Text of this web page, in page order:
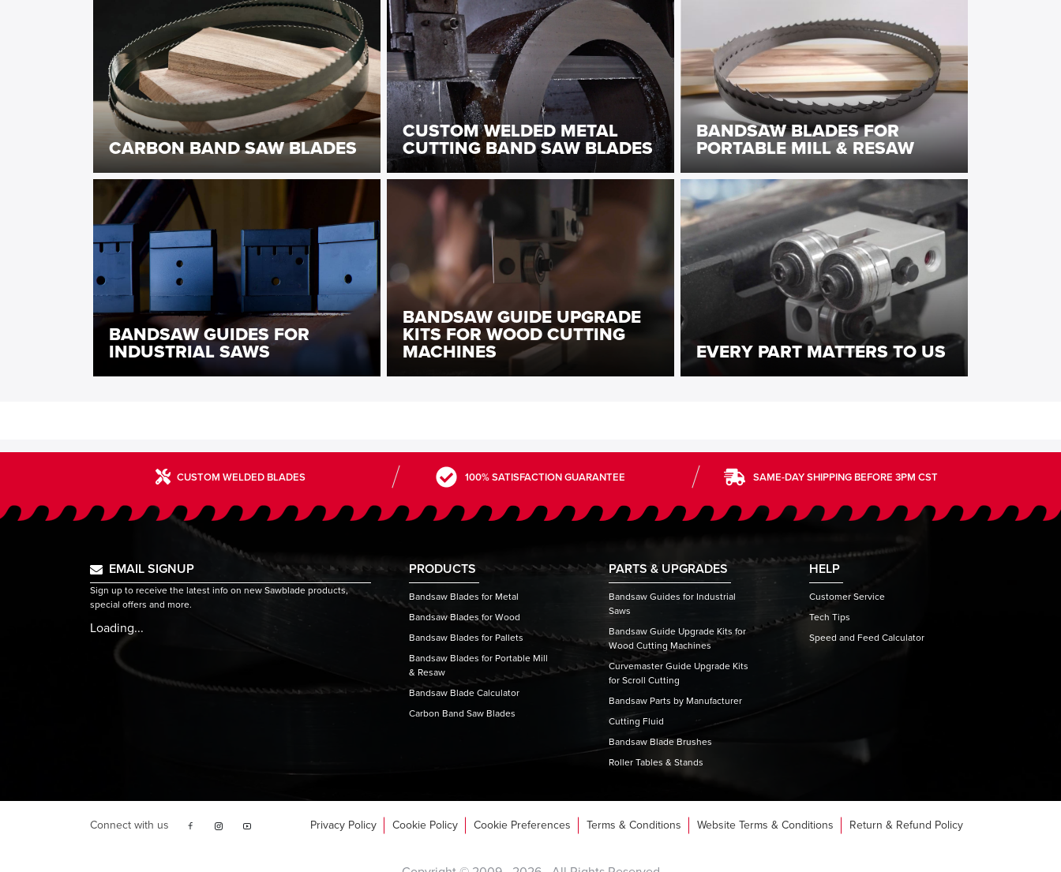
CARBON BAND SAW BLADES
CUSTOM WELDED METAL
CUTTING BAND SAW BLADES
BANDSAW BLADES FOR
PORTABLE MILL & RESAW
BANDSAW GUIDES FOR
INDUSTRIAL SAWS
BANDSAW GUIDE UPGRADE
KITS FOR WOOD CUTTING
MACHINES EVERY PART MATTERS TO US
CUSTOM WELDED BLADES 100% SATISFACTION GUARANTEE SAME-DAY SHIPPING BEFORE 3PM CST
EMAIL SIGNUP
Sign up to receive the latest info on new Sawblade products,
special offers and more.
Loading...
PRODUCTS
Bandsaw Blades for Metal
Bandsaw Blades for Wood
Bandsaw Blades for Pallets
Bandsaw Blades for Portable Mill
& Resaw
Bandsaw Blade Calculator
Carbon Band Saw Blades
PARTS & UPGRADES
Bandsaw Guides for Industrial
Saws
Bandsaw Guide Upgrade Kits for
Wood Cutting Machines
Curvemaster Guide Upgrade Kits
for Scroll Cutting
Bandsaw Parts by Manufacturer
Cutting Fluid
Bandsaw Blade Brushes
Roller Tables & Stands
HELP
Customer Service
Tech Tips
Speed and Feed Calculator
Connect with us Privacy Policy Cookie Policy Cookie Preferences Terms & Conditions Website Terms & Conditions Return & Refund Policy